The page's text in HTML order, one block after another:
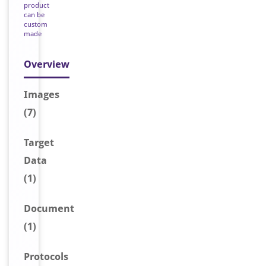
product
can be
custom
made
Overview
Images
(7)
Target
Data
(1)
Document
(1)
Protocols